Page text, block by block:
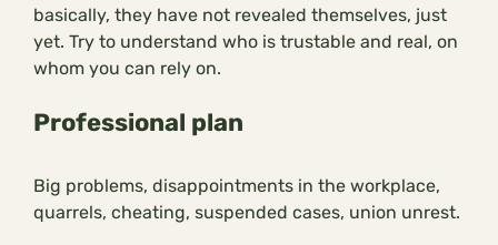
basically, they have not revealed themselves, just
yet. Try to understand who is trustable and real, on
whom you can rely on.
Professional plan
Big problems, disappointments in the workplace,
quarrels, cheating, suspended cases, union unrest.